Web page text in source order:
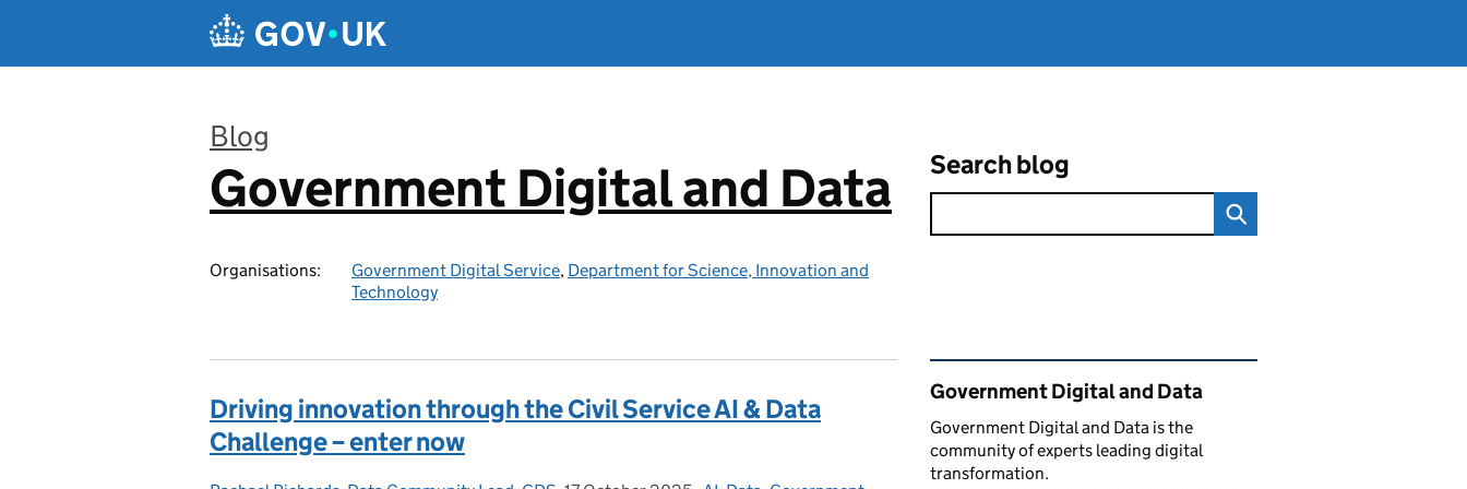
Blog
:
Government Digital and Data
Organisations: Government Digital Service, Department for Science, Innovation and
Technology
Search blog
Driving innovation through the Civil Service AI & Data
Challenge – enter now
Related content and links
Government Digital and Data
Government Digital and Data is the
community of experts leading digital
transformation.